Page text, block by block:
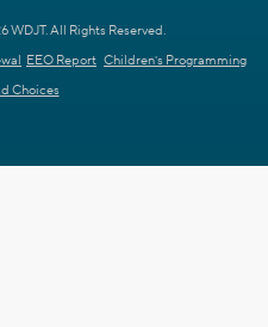
All Rights Reserved.
EEO Report Children's Programming
Choices